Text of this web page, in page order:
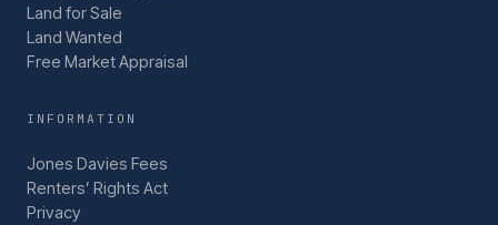
Land for Sale
Land Wanted
Free Market Appraisal
INFORMATION
Jones Davies Fees
Renters’ Rights Act
Privacy